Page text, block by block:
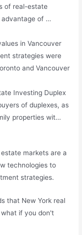
of real-estate
of …
in Vancouver
strategies were
and Vancouver
Investing Duplex
of duplexes, as
properties wit…
markets are a
technologies to
strategies.
that New York real
if you don't